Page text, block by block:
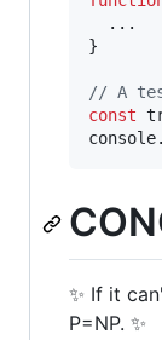
}
// A
const
console.
✨ If it
P=NP. ✨